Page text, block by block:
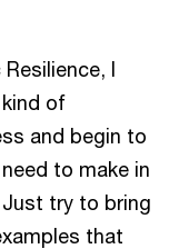
I
of
and begin to
to make in
try to bring
that